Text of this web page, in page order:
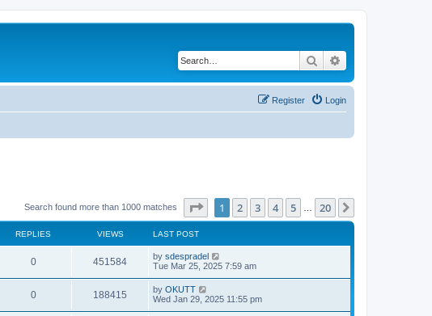
Search
Login
Register
Search found more than 1000 matches Page of 20
1 2 3 4 5 20
REPLIES VIEWS LAST POST
0 451584 by sdespradel
Tue Mar 25, 2025 7:59 am
0 188415 by OKUTT
Wed Jan 29, 2025 11:55 pm